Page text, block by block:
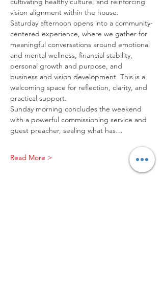
vision alignment within the house.
Saturday afternoon opens into a community-
centered experience, where we gather for
meaningful conversations around emotional
and mental wellness, financial stability,
personal growth and purpose, and
business and vision development. This is a
welcoming space for reflection, clarity, and
practical support.
Sunday morning concludes the weekend
with a powerful commissioning service and
guest preacher, sealing what has…
Read More >